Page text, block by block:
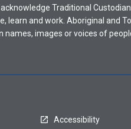
Traditional
learn and work. Aboriginal and
names, images or voices of
Accessibility